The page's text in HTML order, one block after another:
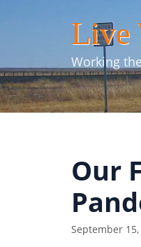
Live
Working
Our
September 15,